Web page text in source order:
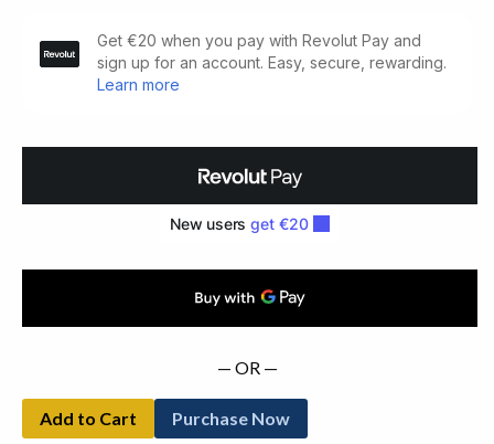
Parliamentary
— OR —
Add to Cart Purchase Now